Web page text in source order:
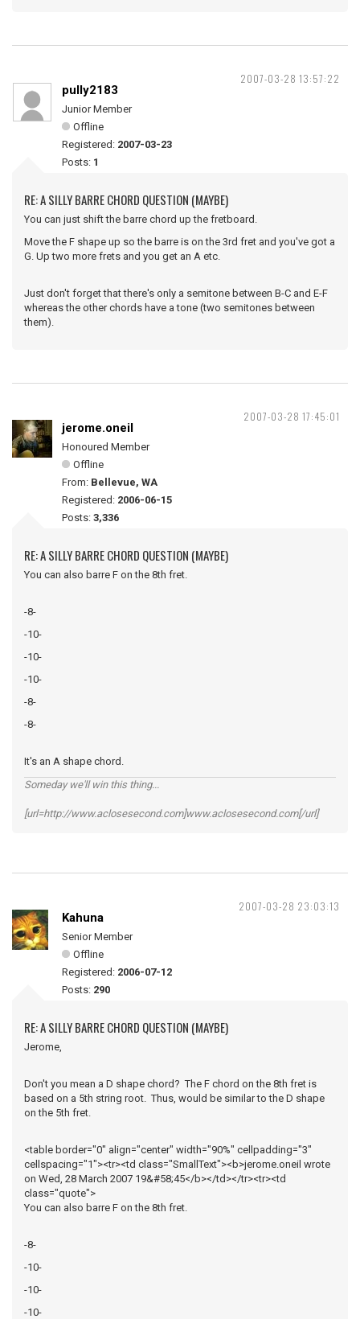
2007-03-28 13:57:22
pully2183
Junior Member
Offline
Registered: 2007-03-23
Posts: 1
RE: A SILLY BARRE CHORD QUESTION (MAYBE)
You can just shift the barre chord up the fretboard.
Move the F shape up so the barre is on the 3rd fret and you've got a
G. Up two more frets and you get an A etc.
Just don't forget that there's only a semitone between B-C and E-F
whereas the other chords have a tone (two semitones between
them).
2007-03-28 17:45:01
jerome.oneil
Honoured Member
Offline
From: Bellevue, WA
Registered: 2006-06-15
Posts: 3,336
RE: A SILLY BARRE CHORD QUESTION (MAYBE)
You can also barre F on the 8th fret.
-8-
-10-
-10-
-10-
-8-
-8-
It's an A shape chord.
Someday we'll win this thing...
[url=http://www.aclosesecond.com]www.aclosesecond.com[/url]
2007-03-28 23:03:13
Kahuna
Senior Member
Offline
Registered: 2006-07-12
Posts: 290
RE: A SILLY BARRE CHORD QUESTION (MAYBE)
Jerome,
Don't you mean a D shape chord? The F chord on the 8th fret is
based on a 5th string root. Thus, would be similar to the D shape
on the 5th fret.
<table border="0" align="center" width="90%" cellpadding="3"
cellspacing="1"><tr><td class="SmallText"><b>jerome.oneil wrote
on Wed, 28 March 2007 19&#58;45</b></td></tr><tr><td
class="quote">
You can also barre F on the 8th fret.
-8-
-10-
-10-
-10-